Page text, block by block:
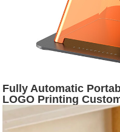
Fully Automatic
LOGO Printing